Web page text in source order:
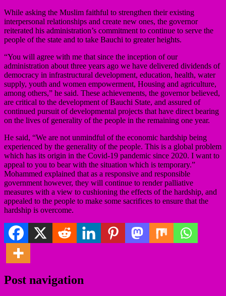
While asking the Muslim faithful to strengthen their existing
interpersonal relationships and create new ones, the governor
reiterated his administration’s commitment to continue to serve the
people of the state and to take Bauchi to greater heights.
“You will agree with me that since the inception of our
administration about three years ago we have delivered dividends of
democracy in infrastructural development, education, health, water
supply, youth and women empowerment, Housing and agriculture,
among others,” he said. These achievements, the governor believed,
are critical to the development of Bauchi State, and assured of
continued pursuit of developmental projects that have direct bearing
on the lives of generality of the people in the remaining one year.
He said, “We are not unmindful of the economic hardship being
experienced by the generality of the people. This is a global problem
which has its origin in the Covid-19 pandemic since 2020. I want to
appeal to you to bear with the situation which is temporary.”
Mohammed explained that as a responsive and responsible
government however, they will continue to render palliative
measures with a view to cushioning the effects of the hardship, and
appealed to the people to make some sacrifices to ensure that the
hardship is overcome.
Post navigation